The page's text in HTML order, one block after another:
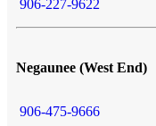
906-227-9622
Negaunee (West End)
906-475-9666